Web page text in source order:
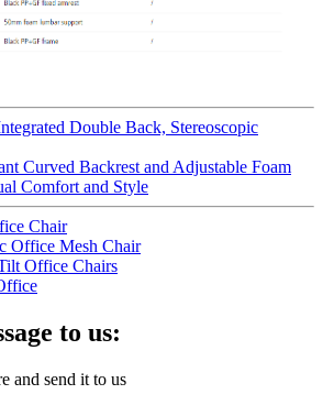
Double Back, Stereoscopic
Curved Backrest and Adjustable Foam
Comfort and Style
Chair
Office Mesh Chair
Office Chairs
to us:
and send it to us